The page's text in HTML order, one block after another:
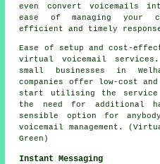
even convert voicemails
ease of managing your
efficient and timely
Ease of setup and cost-
virtual voicemail
small businesses in
companies offer low-cost
start utilising the service
the need for additional
sensible option for
voicemail management.
Green)
Instant Messaging